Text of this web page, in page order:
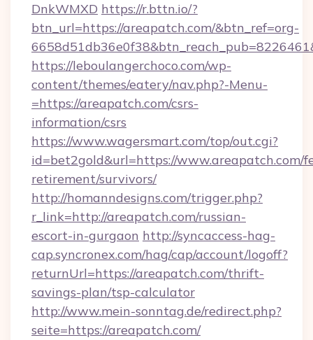
DnkWMXD https://r.bttn.io/?
btn_url=https://areapatch.com/&btn_ref=org-
https://leboulangerchoco.com/wp-
content/themes/eatery/nav.php?-Menu-
=https://areapatch.com/csrs-
information/csrs
https://www.wagersmart.com/top/out.cgi?
id=bet2gold&url=https://www.areapatch.com/
retirement/survivors/
http://homanndesigns.com/trigger.php?
r_link=http://areapatch.com/russian-
escort-in-gurgaon http://syncaccess-hag-
cap.syncronex.com/hag/cap/account/logoff?
returnUrl=https://areapatch.com/thrift-
savings-plan/tsp-calculator
http://www.mein-sonntag.de/redirect.php?
seite=https://areapatch.com/